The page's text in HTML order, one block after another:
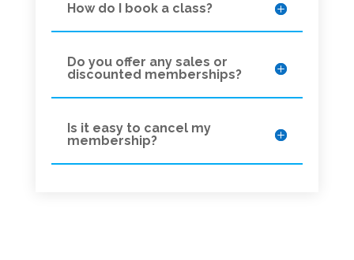
How do I book a class?
Do you offer any sales or
discounted memberships?
Is it easy to cancel my
membership?